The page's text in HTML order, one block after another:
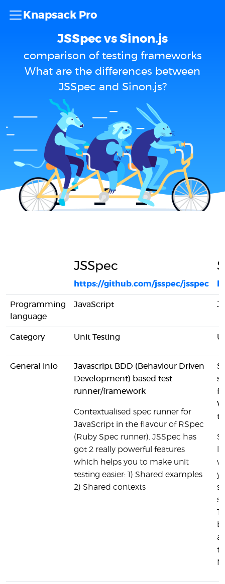
Knapsack Pro
JSSpec vs Sinon.js
comparison of testing frameworks
What are the differences between
JSSpec and Sinon.js?
JSSpec
https://github.com/jsspec/jsspec
Programming
language
JavaScript
Category Unit Testing
General info
Javascript BDD (Behaviour Driven
Development) based test
runner/framework
Contextualised spec runner for
JavaScript in the flavour of RSpec
(Ruby Spec runner). JSSpec has
got 2 really powerful features
which helps you to make unit
testing easier: 1) Shared examples
2) Shared contexts